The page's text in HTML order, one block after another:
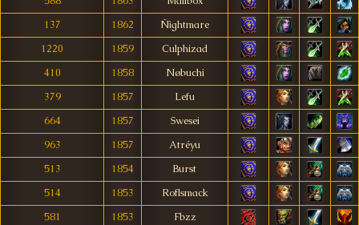
137
1862
Ñìghtmare
1220
1859
Culphizad
410
1858
Nøbuchi
379
1857
Lefu
664
1857
Swesei
963
1857
Atréyu
513
1854
Burst
514
1853
Roflsmack
581
1853
Fbzz